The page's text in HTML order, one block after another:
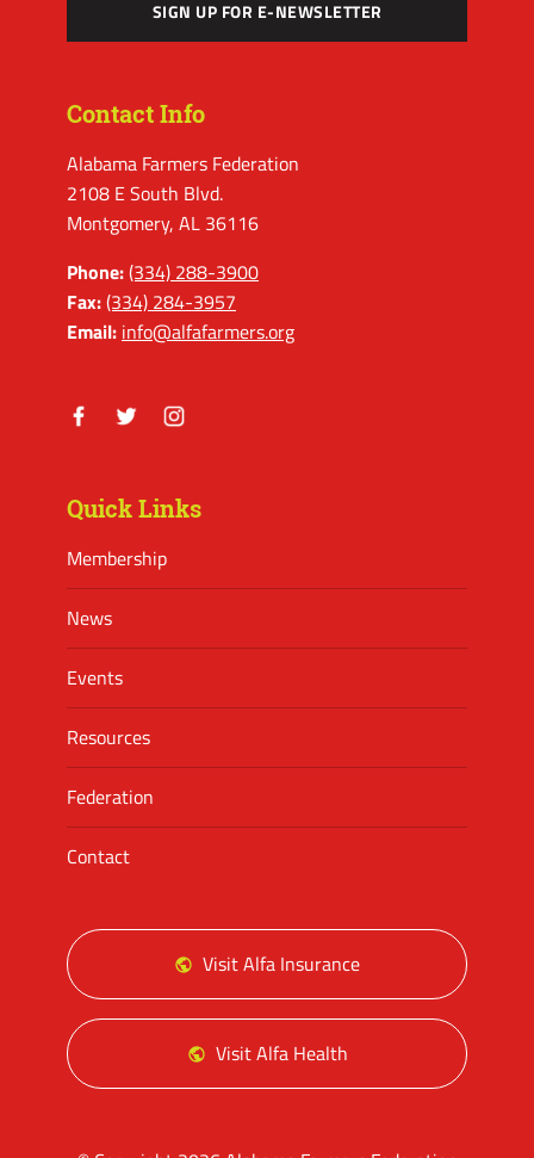
SIGN UP FOR E-NEWSLETTER
Contact Info
Alabama Farmers Federation
2108 E South Blvd.
Montgomery, AL 36116
Phone:(334) 288-3900
Fax:(334) 284-3957
Email: info@alfafarmers.org
Quick Links
Membership
News
Events
Resources
Federation
Contact
Visit Alfa Insurance
Visit Alfa Health